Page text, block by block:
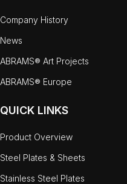
Company History
News
ABRAMS® Art Projects
ABRAMS® Europe
QUICK LINKS
Product Overview
Steel Plates & Sheets
Stainless Steel Plates